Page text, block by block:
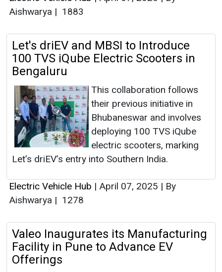
Aishwarya | 1883
Let's driEV and MBSI to Introduce
100 TVS iQube Electric Scooters in
Bengaluru
This collaboration follows
their previous initiative in
Bhubaneswar and involves
deploying 100 TVS iQube
electric scooters, marking
Let’s driEV’s entry into Southern India.
Electric Vehicle Hub | April 07, 2025 | By
Aishwarya | 1278
Valeo Inaugurates its Manufacturing
Facility in Pune to Advance EV
Offerings